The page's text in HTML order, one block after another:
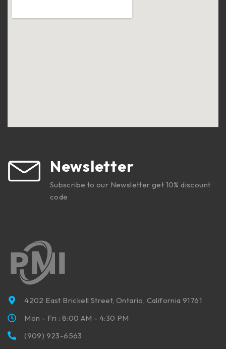
Newsletter
Subscribe to our Newsletter get 10% discount
code
4202 East Brickell Street, Ontario, California 91761
Mon - Fri : 8:00 AM - 4:30 PM
(909) 923-6563